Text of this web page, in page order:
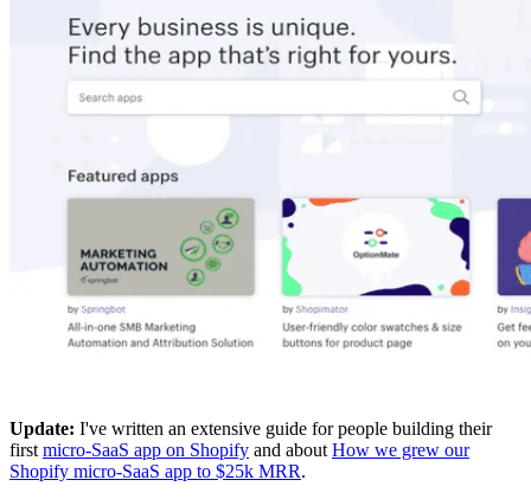
Update: I've written an extensive guide for people building their
first micro-SaaS app on Shopify and about How we grew our
Shopify micro-SaaS app to $25k MRR.